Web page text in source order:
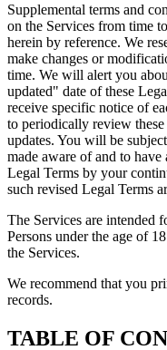
Supplemental terms and
on the Services from time
herein by reference. We
make changes or
time. We will alert you
updated" date of these
receive specific notice of
to periodically review
updates. You will be
made aware of and to have
Legal Terms by your
such revised Legal Terms
The Services are intended
Persons under the age of
the Services.
We recommend that you
records.
TABLE OF